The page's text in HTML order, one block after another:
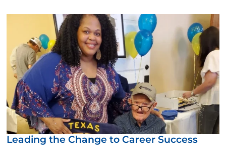
Leading the Change to Career Success